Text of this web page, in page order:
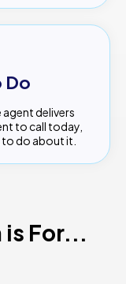
Do
delivers
to call today,
do about it.
For...